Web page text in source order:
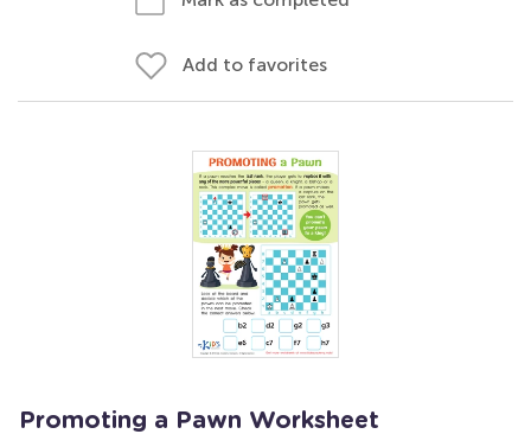
Add to favorites
Promoting a Pawn Worksheet